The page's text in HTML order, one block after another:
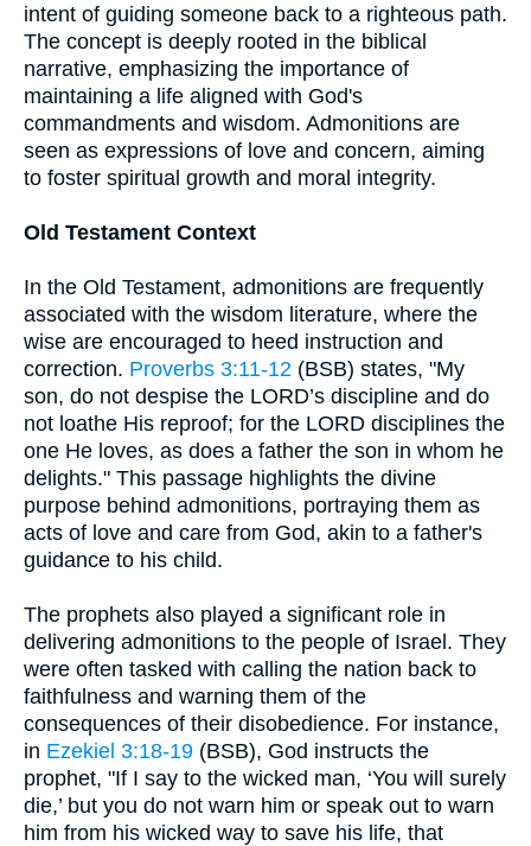
intent of guiding someone back to a righteous path.
The concept is deeply rooted in the biblical
narrative, emphasizing the importance of
maintaining a life aligned with God's
commandments and wisdom. Admonitions are
seen as expressions of love and concern, aiming
to foster spiritual growth and moral integrity.
Old Testament Context
In the Old Testament, admonitions are frequently
associated with the wisdom literature, where the
wise are encouraged to heed instruction and
correction. Proverbs 3:11-12 (BSB) states, "My
son, do not despise the LORD’s discipline and do
not loathe His reproof; for the LORD disciplines the
one He loves, as does a father the son in whom he
delights." This passage highlights the divine
purpose behind admonitions, portraying them as
acts of love and care from God, akin to a father's
guidance to his child.
The prophets also played a significant role in
delivering admonitions to the people of Israel. They
were often tasked with calling the nation back to
faithfulness and warning them of the
consequences of their disobedience. For instance,
in Ezekiel 3:18-19 (BSB), God instructs the
prophet, "If I say to the wicked man, ‘You will surely
die,’ but you do not warn him or speak out to warn
him from his wicked way to save his life, that